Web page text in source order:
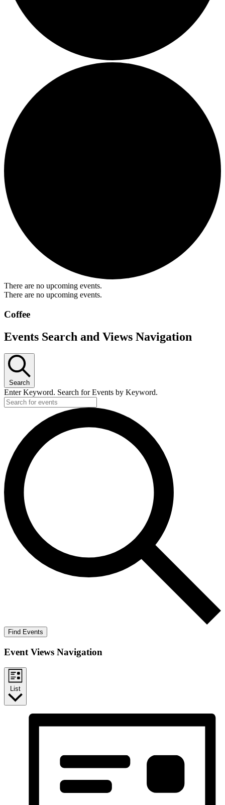
There are no upcoming events.
There are no upcoming events.
Coffee
Events Search and Views Navigation
Search
Enter Keyword. Search for Events by Keyword.
Find Events
Event Views Navigation
List